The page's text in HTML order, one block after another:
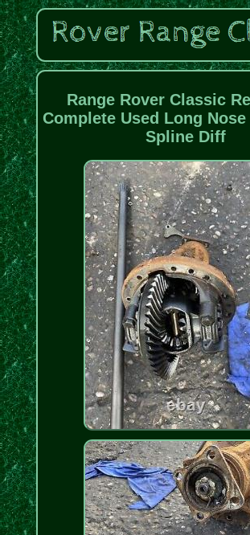
Range Rover Classic
Complete Used Long Nose
Spline Diff